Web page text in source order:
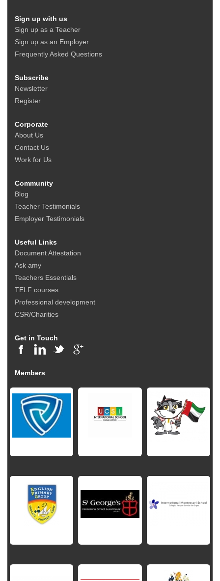
Sign up with us
Sign up as a Teacher
Sign up as an Employer
Frequently Asked Questions
Subscribe
Newsletter
Register
Corporate
About Us
Contact Us
Work for Us
Community
Blog
Teacher Testimonials
Employer Testimonials
Useful Links
Document Attestation
Ask amy
Teachers Essentials
TELF courses
Professional development
CSR/Charities
Get in Touch
Members